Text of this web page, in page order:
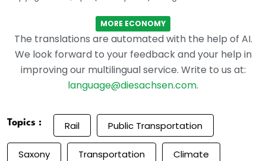
MORE ECONOMY
The translations are automated with the help of AI.
We look forward to your feedback and your help in
improving our multilingual service. Write to us at:
language@diesachsen.com.
Topics : Rail Public Transportation
Saxony Transportation Climate